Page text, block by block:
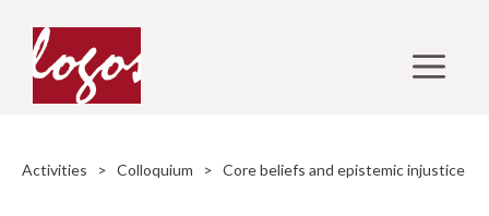
content
Activities > Colloquium > Core beliefs and epistemic injustice